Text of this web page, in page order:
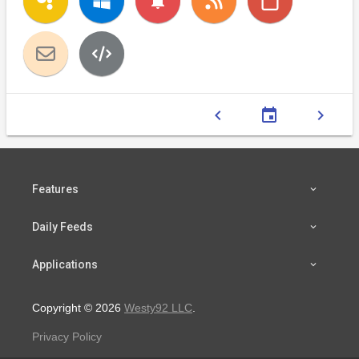
chevron_left event chevron_right
Features
Daily Feeds
Applications
Copyright © 2026 Westy92 LLC
Privacy Policy